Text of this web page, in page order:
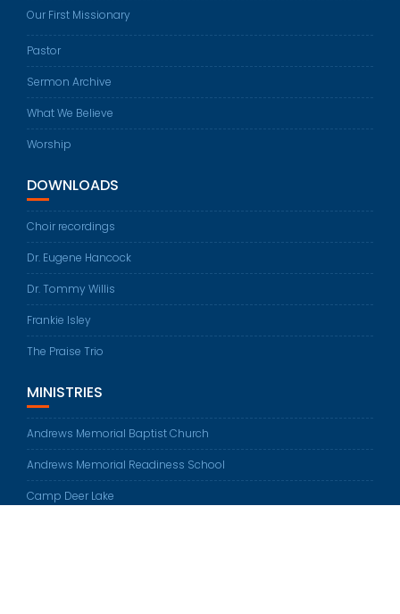
Our First Missionary
Pastor
Sermon Archive
What We Believe
Worship
DOWNLOADS
Choir recordings
Dr. Eugene Hancock
Dr. Tommy Willis
Frankie Isley
The Praise Trio
MINISTRIES
Andrews Memorial Baptist Church
Andrews Memorial Readiness School
Camp Deer Lake